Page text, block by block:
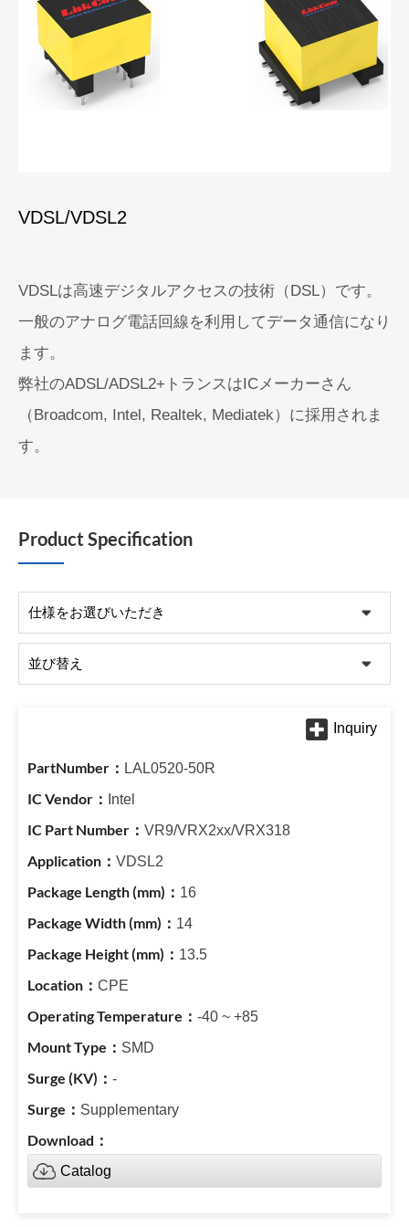
VDSL/VDSL2
VDSLは高速デジタルアクセスの技術（DSL）です。
一般のアナログ電話回線を利用してデータ通信になり
ます。
弊社のADSL/ADSL2+トランスはICメーカーさん
（Broadcom, Intel, Realtek, Mediatek）に採用されま
す。
Product Specification
LAL0520-50R
Intel
VR9/VRX2xx/VRX318
VDSL2
16
14
13.5
CPE
-40 ~ +85
SMD
-
Supplementary
Catalog